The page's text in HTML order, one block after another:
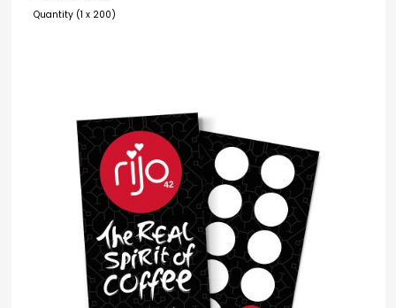
Quantity (1 x 200)